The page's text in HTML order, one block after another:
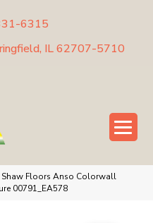
6315
IL 62707-5710
Shaw Floors Anso Colorwall
00791_EA578